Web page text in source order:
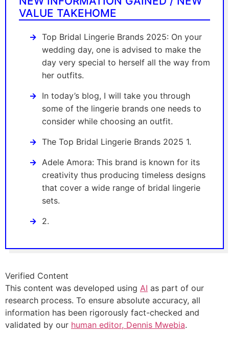
VALUE TAKEHOME
Top Bridal Lingerie Brands 2025: On your
wedding day, one is advised to make the
day very special to herself all the way from
her outfits.
In today’s blog, I will take you through
some of the lingerie brands one needs to
consider while choosing an outfit.
The Top Bridal Lingerie Brands 2025 1.
Adele Amora: This brand is known for its
creativity thus producing timeless designs
that cover a wide range of bridal lingerie
sets.
2.
Verified Content
This content was developed using AI as part of our
research process. To ensure absolute accuracy, all
information has been rigorously fact-checked and
validated by our human editor, Dennis Mwebia.